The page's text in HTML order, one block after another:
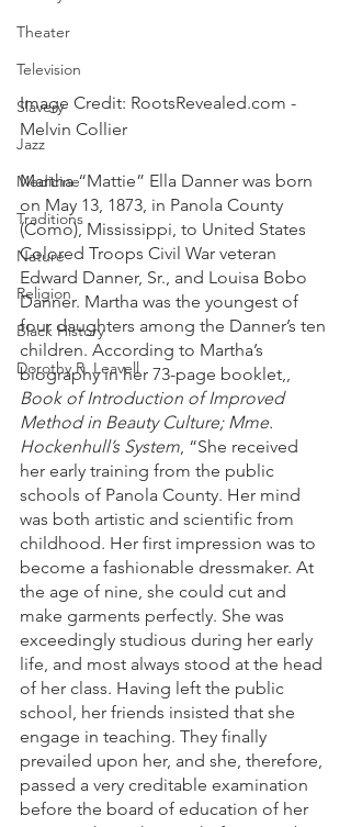
Theater
Television
Slavery
Jazz
Medicine
Traditions
Nature
Religion
Black History
Dorothy R. Leavell
Image Credit: RootsRevealed.com -
Melvin Collier
Martha “Mattie” Ella Danner was born
on May 13, 1873, in Panola County
(Como), Mississippi, to United States
Colored Troops Civil War veteran
Edward Danner, Sr., and Louisa Bobo
Danner. Martha was the youngest of
four daughters among the Danner’s ten
children. According to Martha’s
biography in her 73-page booklet,,
Book of Introduction of Improved
Method in Beauty Culture; Mme.
Hockenhull’s System, “She received
her early training from the public
schools of Panola County. Her mind
was both artistic and scientific from
childhood. Her first impression was to
become a fashionable dressmaker. At
the age of nine, she could cut and
make garments perfectly. She was
exceedingly studious during her early
life, and most always stood at the head
of her class. Having left the public
school, her friends insisted that she
engage in teaching. They finally
prevailed upon her, and she, therefore,
passed a very creditable examination
before the board of education of her